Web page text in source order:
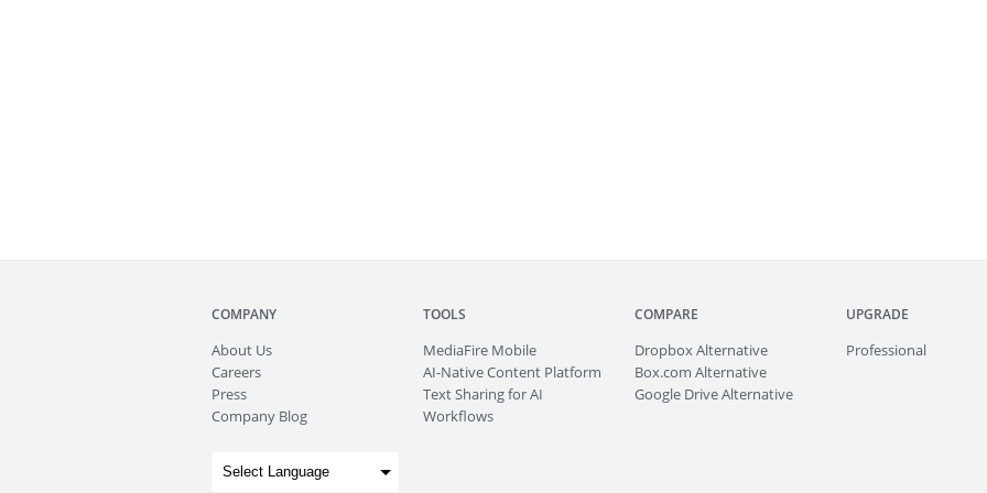
COMPANY
About Us
Careers
Press
Company Blog
TOOLS
MediaFire Mobile
AI-Native Content Platform
Text Sharing for AI
Workflows
COMPARE
Dropbox Alternative
Box.com Alternative
Google Drive Alternative
UPGRADE
Professional